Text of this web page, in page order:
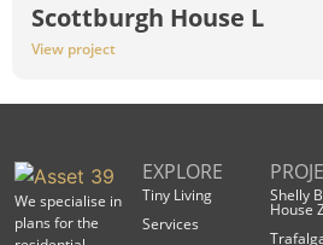
Scottburgh House L
View project
We specialise in
plans for the
EXPLORE
Tiny Living
Services
Shelly
House